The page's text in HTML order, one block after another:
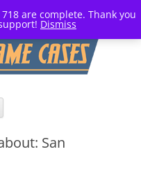
are complete. Thank you
Dismiss
San